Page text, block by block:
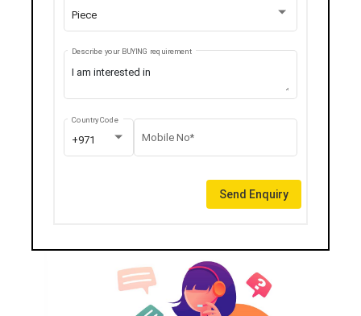
Piece
Describe your BUYING requirement
+971
Country Code
Mobile No*
Send Enquiry